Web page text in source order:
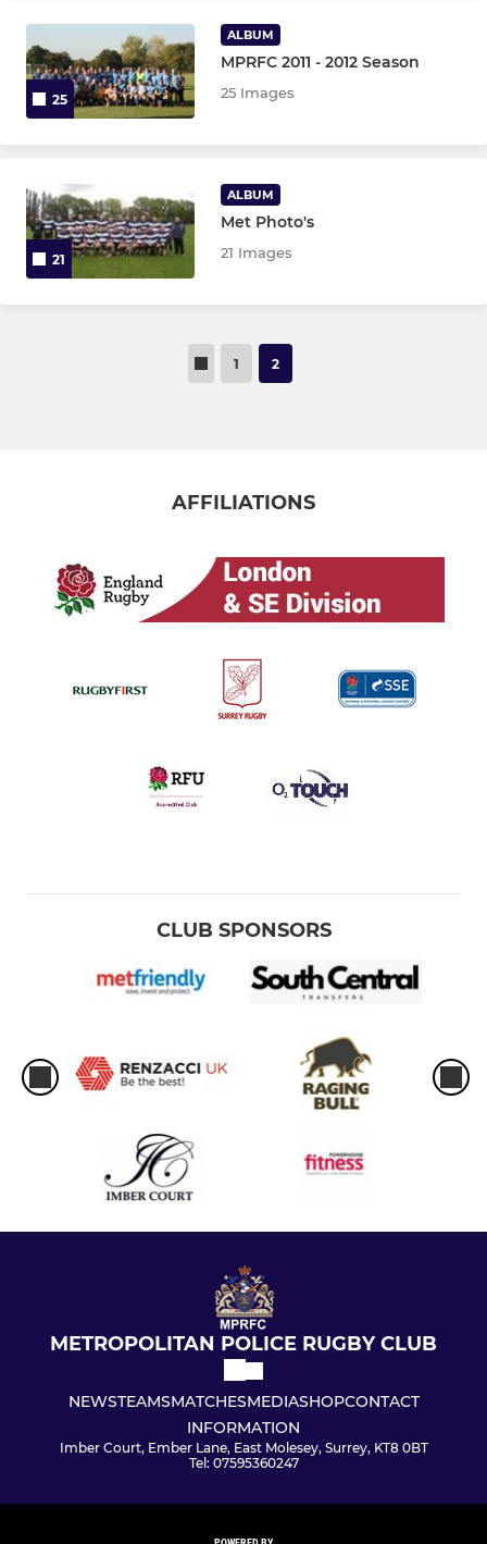
25
ALBUM
MPRFC 2011 - 2012 Season
25 Images
21
ALBUM
Met Photo's
21 Images
1 2
AFFILIATIONS
CLUB SPONSORS
METROPOLITAN POLICE RUGBY CLUB
NEWSTEAMSMATCHESMEDIASHOPCONTACT
INFORMATION
Imber Court, Ember Lane, East Molesey, Surrey, KT8 0BT
Tel: 07595360247